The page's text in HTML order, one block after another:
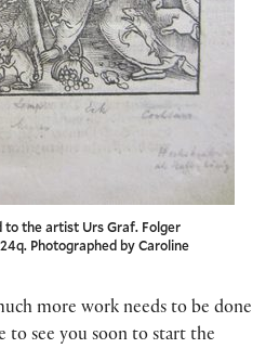
the artist Urs Graf. Folger
Photographed by Caroline
more work needs to be done
to see you soon to start the